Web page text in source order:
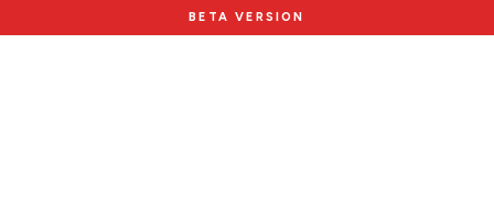
BETA VERSION